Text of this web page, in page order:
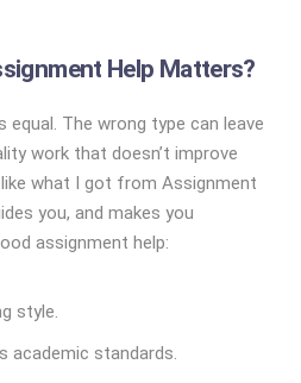
Help Matters?
equal. The wrong type can leave
work that doesn’t improve
what I got from Assignment
you, and makes you
assignment help:
style.
academic standards.